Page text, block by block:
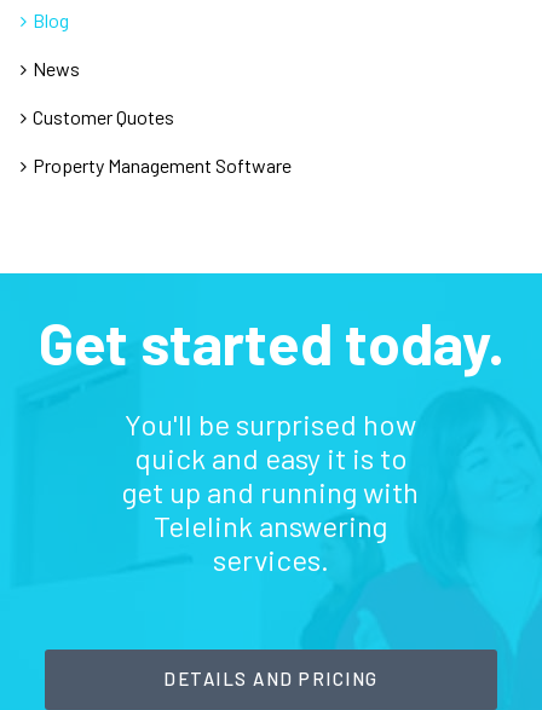
Blog
News
Customer Quotes
Property Management Software
Get started today.
You'll be surprised how
quick and easy it is to
get up and running with
Telelink answering
services.
DETAILS AND PRICING